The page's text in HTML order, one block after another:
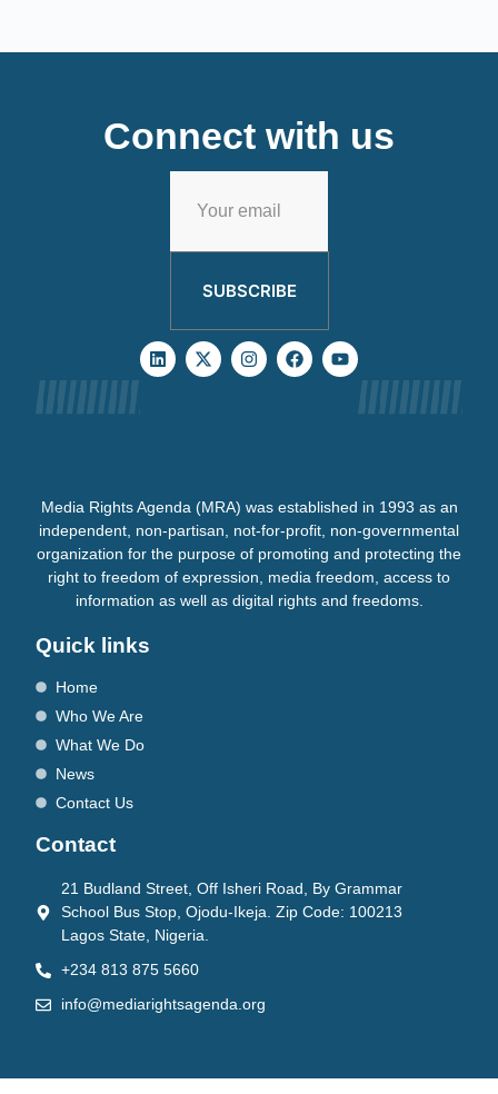
Connect with us
SUBSCRIBE
Media Rights Agenda (MRA) was established in 1993 as an
independent, non-partisan, not-for-profit, non-governmental
organization for the purpose of promoting and protecting the
right to freedom of expression, media freedom, access to
information as well as digital rights and freedoms.
Quick links
Home
Who We Are
What We Do
News
Contact Us
Contact
21 Budland Street, Off Isheri Road, By Grammar
School Bus Stop, Ojodu-Ikeja. Zip Code: 100213
Lagos State, Nigeria.
+234 813 875 5660
info@mediarightsagenda.org